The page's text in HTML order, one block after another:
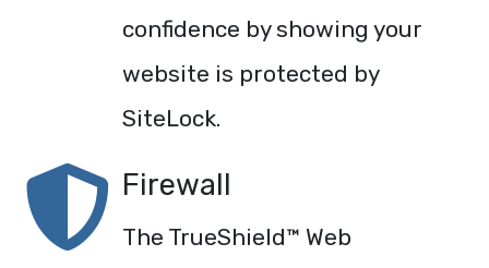
confidence by showing your
website is protected by
SiteLock.
Firewall
The TrueShield™ Web